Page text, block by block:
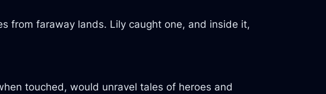
from faraway lands. Lily caught one, and inside it,
touched, would unravel tales of heroes and